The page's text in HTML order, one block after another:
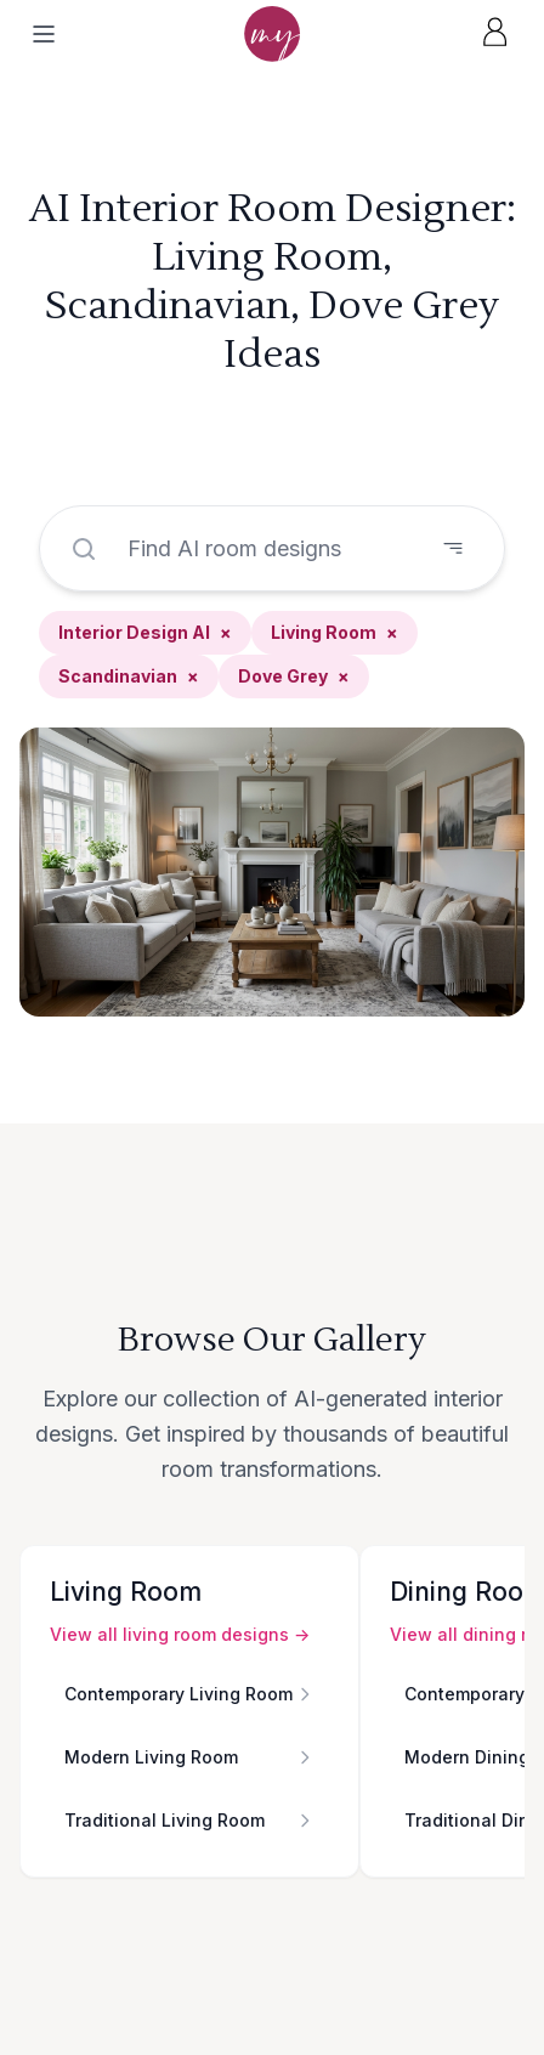
AI Interior Room Designer:
Living Room,
Scandinavian, Dove Grey
Ideas
Interior Design AI × Living Room ×
Scandinavian × Dove Grey ×
Browse Our Gallery
Explore our collection of AI-generated interior
designs. Get inspired by thousands of beautiful
room transformations.
Living Room
View all living room designs →
Contemporary Living Room
Modern Living Room
Traditional Living Room
Dining
View all dining
Contemporary
Modern Dining
Traditional